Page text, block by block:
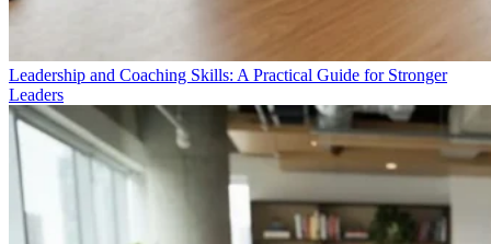
Leadership and Coaching Skills: A Practical Guide for Stronger
Leaders